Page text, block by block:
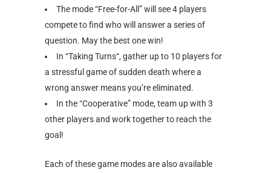
The mode “Free-for-All” will see 4 players
compete to find who will answer a series of
question. May the best one win!
In “Taking Turns“, gather up to 10 players for
a stressful game of sudden death where a
wrong answer means you’re eliminated.
In the “Cooperative” mode, team up with 3
other players and work together to reach the
goal!
Each of these game modes are also available